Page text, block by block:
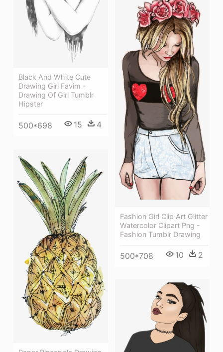
Black And White Cute
Drawing Girl Favim -
Drawing Of Girl Tumblr
Hipster
500*698 15 4
Fashion Girl Clip Art Glitter
Watercolor Clipart Png -
Fashion Tumblr Drawing
500*708 10 2